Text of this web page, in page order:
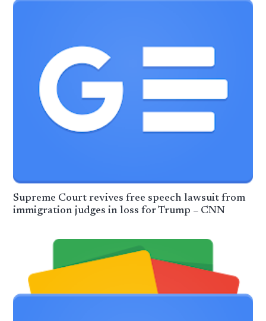
Supreme Court revives free speech lawsuit from
immigration judges in loss for Trump – CNN